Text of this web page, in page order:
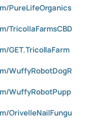
PureLifeOrganics
TricollaFarmsCBD
GET.TricollaFarm
WuffyRobotDogR
WuffyRobotPupp
OrivelleNailFungu